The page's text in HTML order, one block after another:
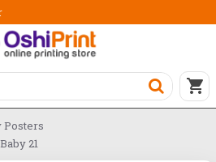
Posters
21